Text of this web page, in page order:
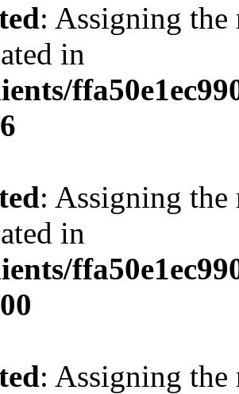
: Assigning the
in
: Assigning the
in
: Assigning the